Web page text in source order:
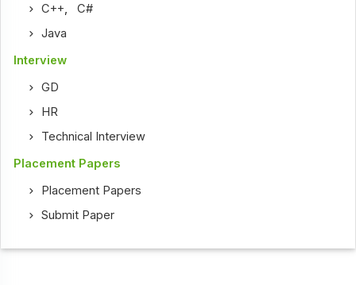
C++ ,C#
Java
Interview
GD
HR
Technical Interview
Placement Papers
Placement Papers
Submit Paper